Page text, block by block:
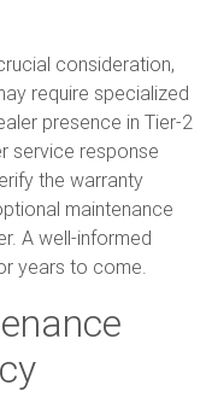
consideration,
require specialized
presence in Tier-2
service response
the warranty
maintenance
A well-informed
years to come.